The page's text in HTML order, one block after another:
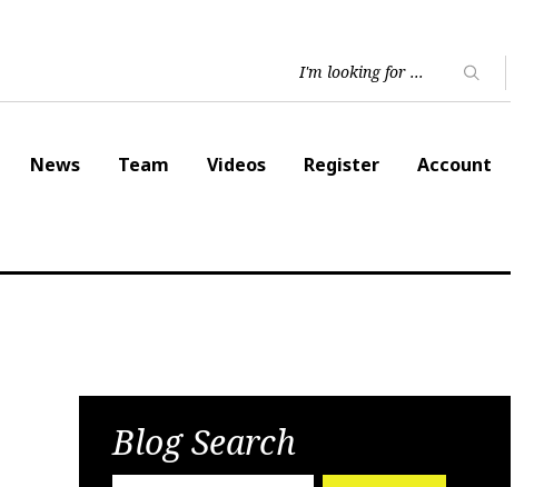
News Team Videos Register Account
Blog Search